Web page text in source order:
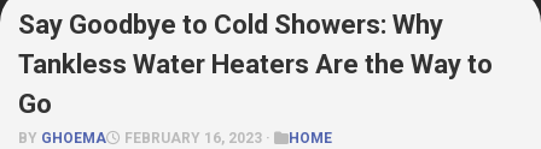
Say Goodbye to Cold Showers: Why
Tankless Water Heaters Are the Way to
Go
BY GHOEMA FEBRUARY 16, 2023 · HOME